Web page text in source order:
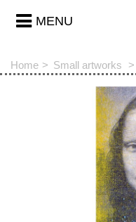
MENU
Home > Small artworks >